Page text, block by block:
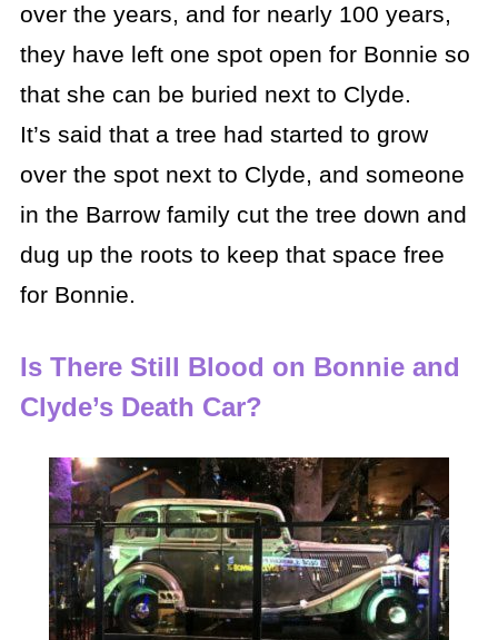
over the years, and for nearly 100 years,
they have left one spot open for Bonnie so
that she can be buried next to Clyde.
It’s said that a tree had started to grow
over the spot next to Clyde, and someone
in the Barrow family cut the tree down and
dug up the roots to keep that space free
for Bonnie.
Is There Still Blood on Bonnie and
Clyde’s Death Car?